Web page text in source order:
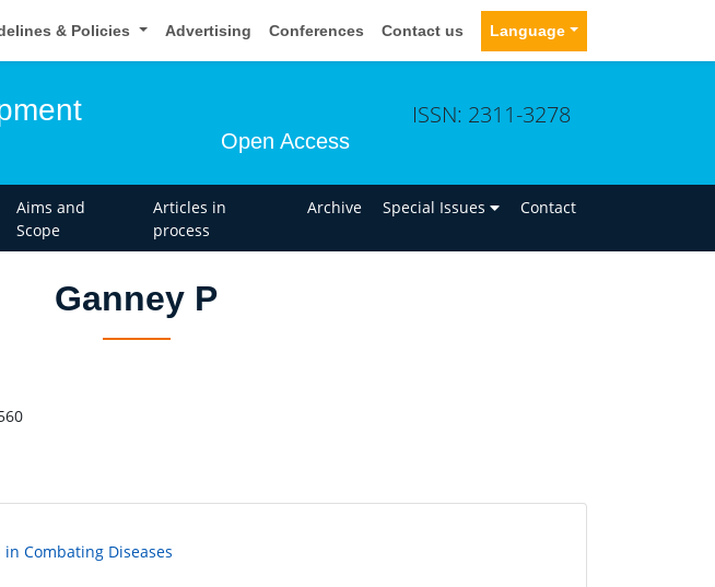
& Policies Advertising Conferences Contact us Language
Open Access
ISSN: 2311-3278
Aims and
Scope
Articles in
process
Archive Special Issues Contact
Ganney P
Combating Diseases